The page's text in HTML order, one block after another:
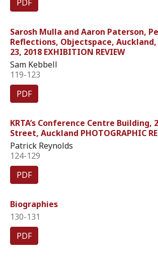
PDF
Sarosh Mulla and Aaron Paterson,
Reflections, Objectspace, Auckland,
23, 2018 EXHIBITION REVIEW
Sam Kebbell
119-123
PDF
KRTA’s Conference Centre Building,
Street, Auckland PHOTOGRAPHIC
Patrick Reynolds
124-129
PDF
Biographies
130-131
PDF